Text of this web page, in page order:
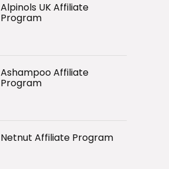
Alpinols UK Affiliate
Program
Ashampoo Affiliate
Program
Netnut Affiliate Program